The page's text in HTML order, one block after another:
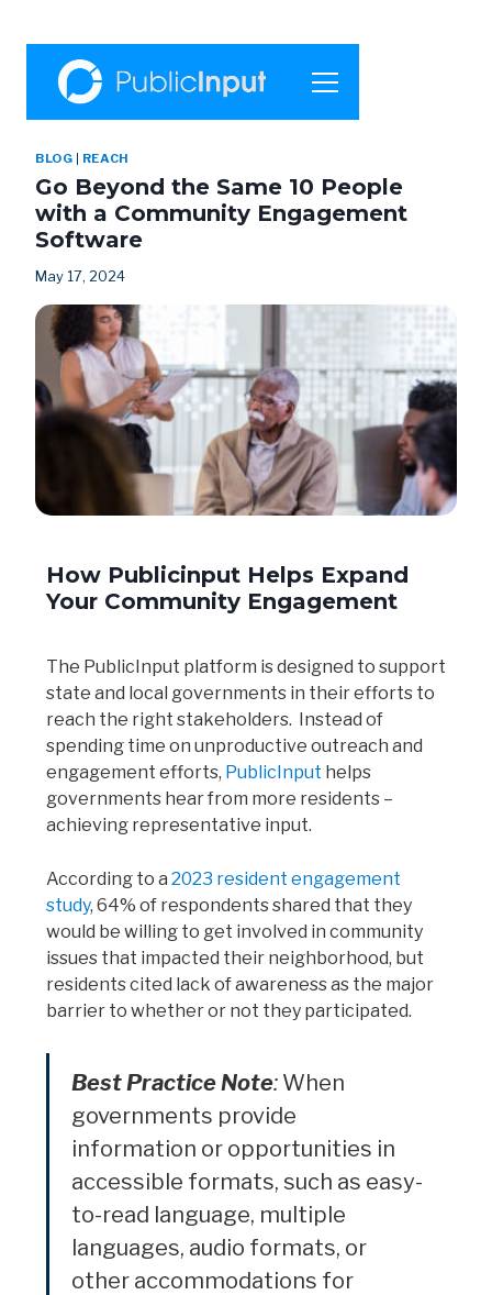
BLOG REACH
Go Beyond the Same 10 People
with a Community Engagement
Software
May 17, 2024
How Publicinput Helps Expand
Your Community Engagement
The PublicInput platform is designed to support
state and local governments in their efforts to
reach the right stakeholders. Instead of
spending time on unproductive outreach and
engagement efforts, PublicInput helps
governments hear from more residents –
achieving representative input.
According to a 2023 resident engagement
study, 64% of respondents shared that they
would be willing to get involved in community
issues that impacted their neighborhood, but
residents cited lack of awareness as the major
barrier to whether or not they participated.
Best Practice Note: When
governments provide
information or opportunities in
accessible formats, such as easy-
to-read language, multiple
languages, audio formats, or
other accommodations for